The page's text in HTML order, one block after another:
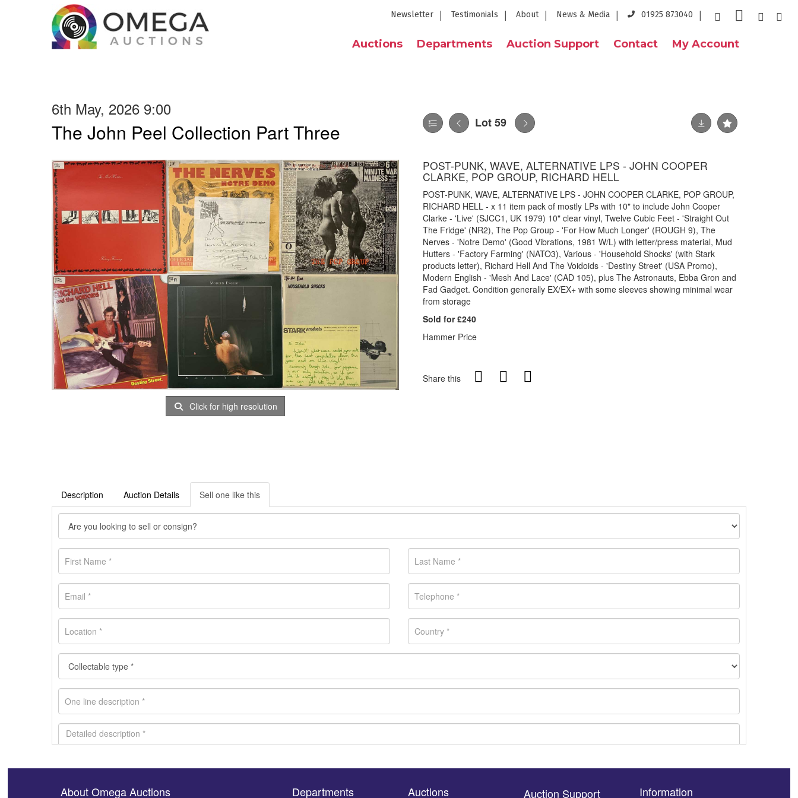
Newsletter Testimonials About News & Media 01925 873040
Auctions Departments Auction Support Contact My Account
6th May, 2026 9:00
The John Peel Collection Part Three Lot 59
Click for high resolution
POST-PUNK, WAVE, ALTERNATIVE LPS - JOHN COOPER
CLARKE, POP GROUP, RICHARD HELL
POST-PUNK, WAVE, ALTERNATIVE LPS - JOHN COOPER CLARKE, POP GROUP,
RICHARD HELL - x 11 item pack of mostly LPs with 10" to include John Cooper
Clarke - 'Live' (SJCC1, UK 1979) 10" clear vinyl, Twelve Cubic Feet - 'Straight Out
The Fridge' (NR2), The Pop Group - 'For How Much Longer' (ROUGH 9), The
Nerves - 'Notre Demo' (Good Vibrations, 1981 W/L) with letter/press material, Mud
Hutters - 'Factory Farming' (NATO3), Various - 'Household Shocks' (with Stark
products letter), Richard Hell And The Voidoids - 'Destiny Street' (USA Promo),
Modern English - 'Mesh And Lace' (CAD 105), plus The Astronauts, Ebba Gron and
Fad Gadget. Condition generally EX/EX+ with some sleeves showing minimal wear
from storage
Sold for £240
Hammer Price
Share this
Description Auction Details Sell one like this
About Omega Auctions Departments Auctions Auction Support Information